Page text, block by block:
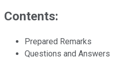
Contents:
Prepared Remarks
Questions and Answers